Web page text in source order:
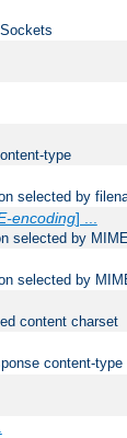
type
selected by
encoding] ...
selected by
selected by
content charset
content-